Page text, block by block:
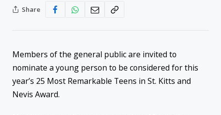
Share
Members of the general public are invited to
nominate a young person to be considered for this
year’s 25 Most Remarkable Teens in St. Kitts and
Nevis Award.